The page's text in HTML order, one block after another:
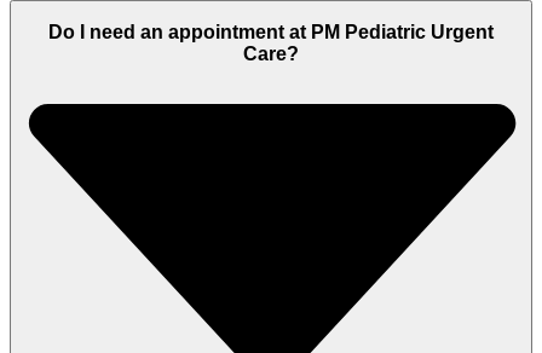
Do I need an appointment at PM Pediatric Urgent
Care?